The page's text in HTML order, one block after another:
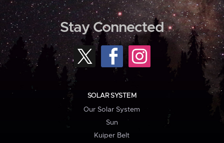
Stay Connected
SOLAR SYSTEM
Our Solar System
Sun
Kuiper Belt